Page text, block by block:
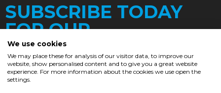
SUBSCRIBE TODAY
FOR OUR
DAILY
We use cookies
We may place these for analysis of our visitor data, to improve our
website, show personalised content and to give you a great website
experience. For more information about the cookies we use open the
settings.